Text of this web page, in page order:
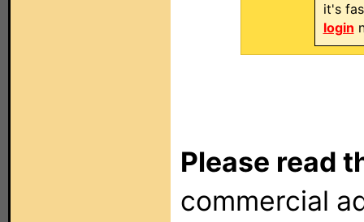
it's
login
Please read
commercial